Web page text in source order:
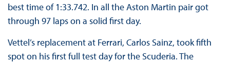
best time of 1:33.742. In all the Aston Martin pair got
through 97 laps on a solid first day.
Vettel’s replacement at Ferrari, Carlos Sainz, took fifth
spot on his first full test day for the Scuderia. The